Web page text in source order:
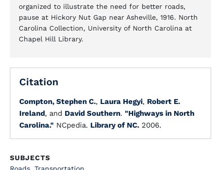
organized to illustrate the need for better roads,
pause at Hickory Nut Gap near Asheville, 1916. North
Carolina Collection, University of North Carolina at
Chapel Hill Library.
Citation
Compton, Stephen C., Laura Hegyi, Robert E.
Ireland, and David Southern. "Highways in North
Carolina." NCpedia. Library of NC. 2006.
SUBJECTS